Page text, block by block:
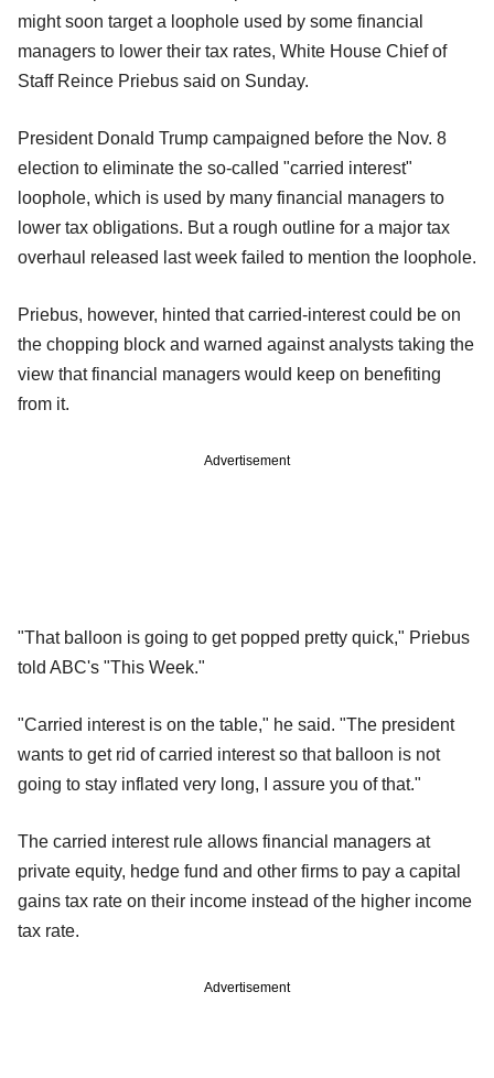
might soon target a loophole used by some financial
managers to lower their tax rates, White House Chief of
Staff Reince Priebus said on Sunday.
President Donald Trump campaigned before the Nov. 8
election to eliminate the so-called "carried interest"
loophole, which is used by many financial managers to
lower tax obligations. But a rough outline for a major tax
overhaul released last week failed to mention the loophole.
Priebus, however, hinted that carried-interest could be on
the chopping block and warned against analysts taking the
view that financial managers would keep on benefiting
from it.
Advertisement
"That balloon is going to get popped pretty quick," Priebus
told ABC's "This Week."
"Carried interest is on the table," he said. "The president
wants to get rid of carried interest so that balloon is not
going to stay inflated very long, I assure you of that."
The carried interest rule allows financial managers at
private equity, hedge fund and other firms to pay a capital
gains tax rate on their income instead of the higher income
tax rate.
Advertisement